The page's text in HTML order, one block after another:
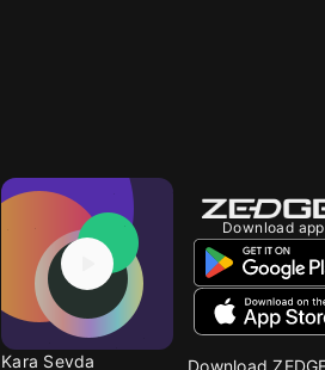
Kara Sevda
Download app